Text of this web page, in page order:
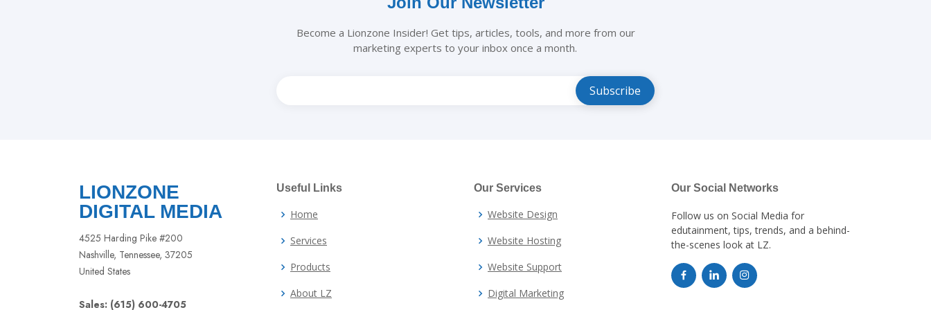
Become a Lionzone Insider! Get tips, articles, tools, and more from our
marketing experts to your inbox once a month.
LIONZONE
DIGITAL MEDIA
4525 Harding Pike #200
Nashville, Tennessee, 37205
United States
Sales: (615) 600-4705
Useful Links
Home
Services
Products
About LZ
Our Services
Website Design
Website Hosting
Website Support
Digital Marketing
Our Social Networks
Follow us on Social Media for
edutainment, tips, trends, and a behind-
the-scenes look at LZ.